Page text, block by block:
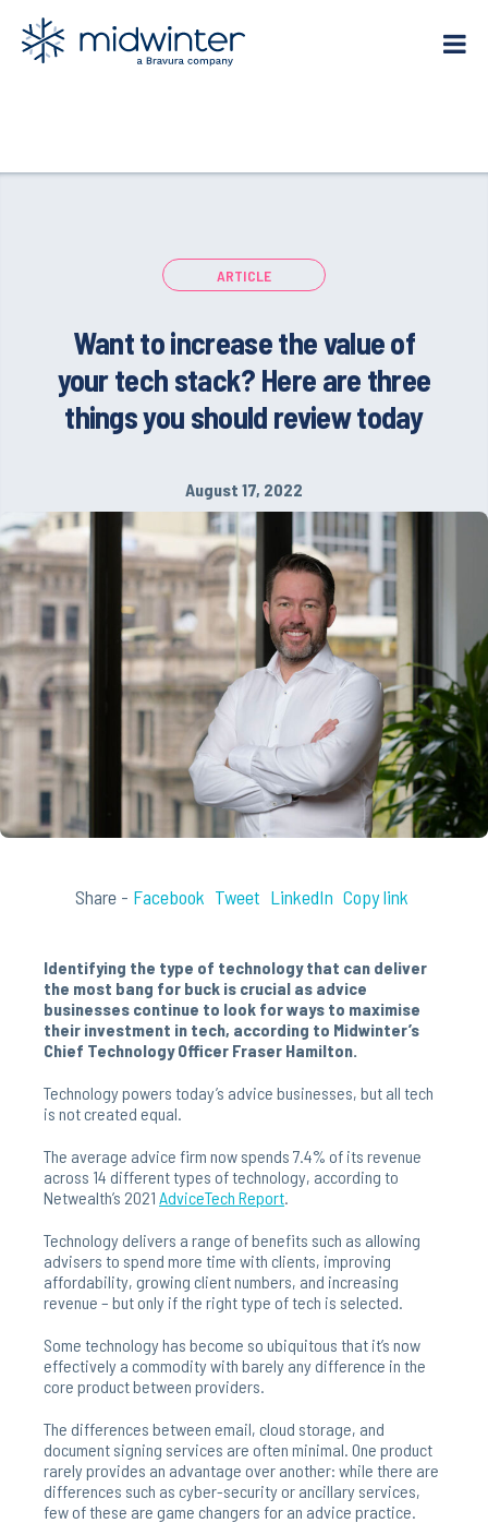
ARTICLE
Want to increase the value of
your tech stack? Here are three
things you should review today
August 17, 2022
Share - Facebook Tweet LinkedIn Copy link
Identifying the type of technology that can deliver
the most bang for buck is crucial as advice
businesses continue to look for ways to maximise
their investment in tech, according to Midwinter’s
Chief Technology Officer Fraser Hamilton.
Technology powers today’s advice businesses, but all tech
is not created equal.
The average advice firm now spends 7.4% of its revenue
across 14 different types of technology, according to
Netwealth’s 2021 AdviceTech Report
Technology delivers a range of benefits such as allowing
advisers to spend more time with clients, improving
affordability, growing client numbers, and increasing
revenue – but only if the right type of tech is selected.
Some technology has become so ubiquitous that it’s now
effectively a commodity with barely any difference in the
core product between providers.
The differences between email, cloud storage, and
document signing services are often minimal. One product
rarely provides an advantage over another: while there are
differences such as cyber-security or ancillary services,
few of these are game changers for an advice practice.